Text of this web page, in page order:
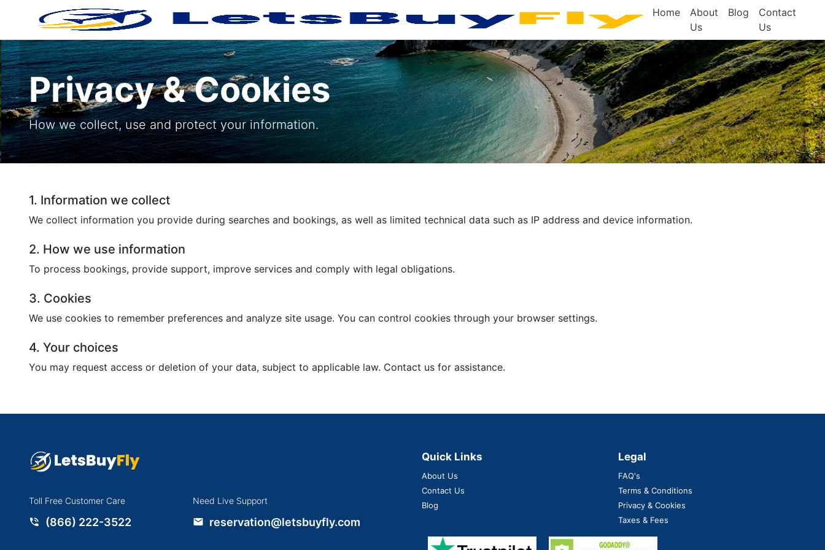
Home
About
Us
Blog
Contact
Us
Privacy & Cookies
How we collect, use and protect your information.
1. Information we collect
We collect information you provide during searches and bookings, as well as limited technical data such as IP address and device information.
2. How we use information
To process bookings, provide support, improve services and comply with legal obligations.
3. Cookies
We use cookies to remember preferences and analyze site usage. You can control cookies through your browser settings.
4. Your choices
You may request access or deletion of your data, subject to applicable law. Contact us for assistance.
Toll Free Customer Care
(866) 222-3522
Need Live Support
reservation@letsbuyfly.com
Quick Links
About Us
Contact Us
Blog
Legal
FAQ's
Terms & Conditions
Privacy & Cookies
Taxes & Fees